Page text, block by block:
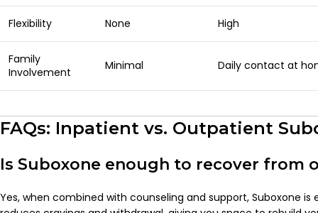
Flexibility None High
Family
Involvement
Minimal Daily contact at
FAQs: Inpatient vs. Outpatient
Is Suboxone enough to recover from
Yes, when combined with counseling and support, Suboxone